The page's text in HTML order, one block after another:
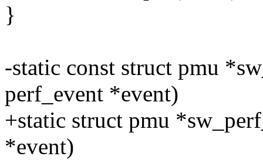
}
-static const struct pmu
perf_event *event)
+static struct pmu
*event)